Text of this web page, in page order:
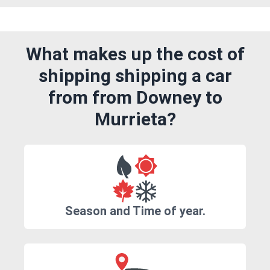
What makes up the cost of
shipping shipping a car
from from Downey to
Murrieta?
Season and Time of year.